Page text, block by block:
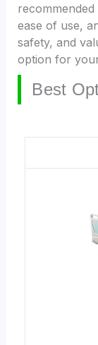
ease of use,
safety, and
option for
Best